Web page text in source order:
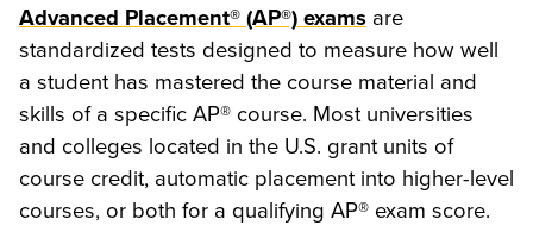
Advanced Placement® (AP®) exams are
standardized tests designed to measure how well
a student has mastered the course material and
skills of a specific AP® course. Most universities
and colleges located in the U.S. grant units of
course credit, automatic placement into higher-level
courses, or both for a qualifying AP® exam score.